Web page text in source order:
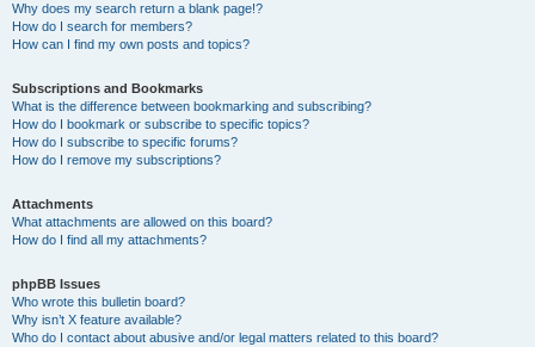
Why does my search return a blank page!?
How do I search for members?
How can I find my own posts and topics?
Subscriptions and Bookmarks
What is the difference between bookmarking and subscribing?
How do I bookmark or subscribe to specific topics?
How do I subscribe to specific forums?
How do I remove my subscriptions?
Attachments
What attachments are allowed on this board?
How do I find all my attachments?
phpBB Issues
Who wrote this bulletin board?
Why isn’t X feature available?
Who do I contact about abusive and/or legal matters related to this board?